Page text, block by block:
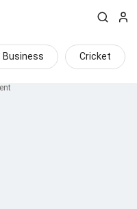
Business Cricket